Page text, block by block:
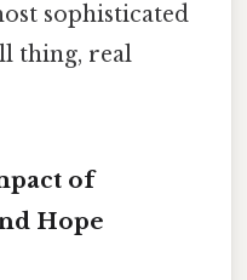
sophisticated
thing, real
of
Hope